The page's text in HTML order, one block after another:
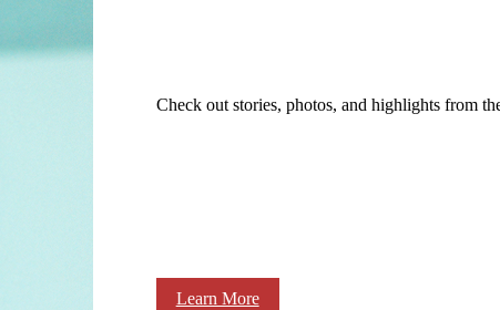
Check out stories, photos, and highlights from
Learn More